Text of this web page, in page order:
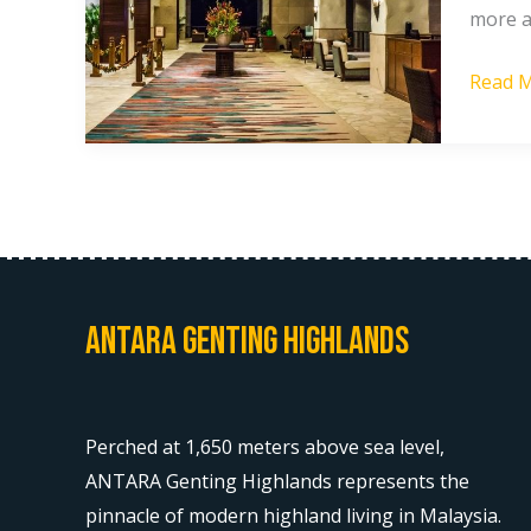
more
in
Read
Antara Genting Highlands
Perched at 1,650 meters above sea level,
ANTARA Genting Highlands represents the
pinnacle of modern highland living in Malaysia.